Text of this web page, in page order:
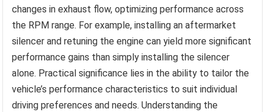
changes in exhaust flow, optimizing performance across
the RPM range. For example, installing an aftermarket
silencer and retuning the engine can yield more significant
performance gains than simply installing the silencer
alone. Practical significance lies in the ability to tailor the
vehicle’s performance characteristics to suit individual
driving preferences and needs. Understanding the